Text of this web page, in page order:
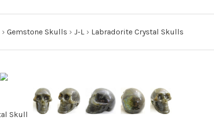
› Gemstone Skulls › J-L › Labradorite Crystal Skulls